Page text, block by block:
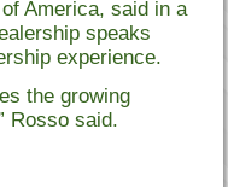
America, said in a
speaks
experience.
the growing
Rosso said.